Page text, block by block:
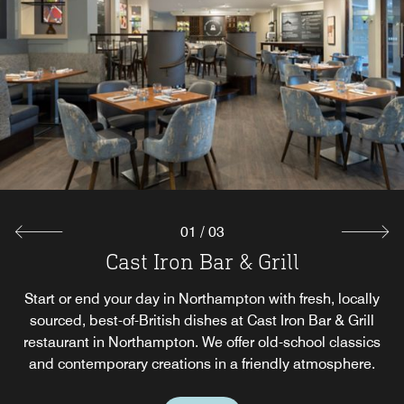
Cast Iron Bar & Grill
Start or end your day in Northampton with fresh, locally
sourced, best-of-British dishes at Cast Iron Bar & Grill
restaurant in Northampton. We offer old-school classics
and contemporary creations in a friendly atmosphere.
Breakfast at Cast Iron Grill
Start your mornings and afternoons with a delicious
breakfast and lunch spread at our hotel in Northampton,
UK.
24/7 Grab & Go
Whatever time of day and whatever you crave, our Grab &
Go food station has food and drinks options for you,
available 24/7.
01 / 03